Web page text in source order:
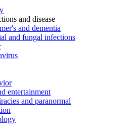
and disease
and dementia
and fungal infections
entertainment
and paranormal